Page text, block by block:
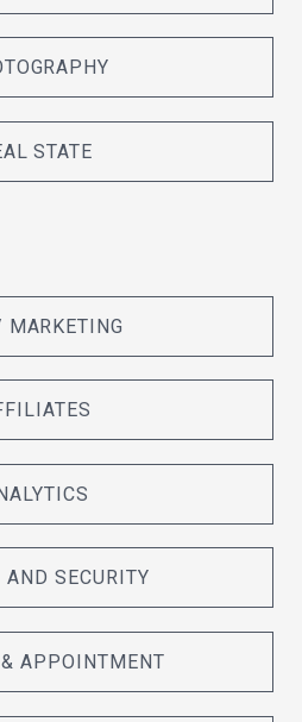
STATE
AND SECURITY
APPOINTMENT